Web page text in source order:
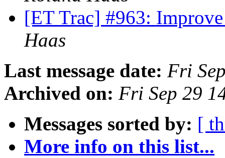
[ET Trac] #963:
Haas
Last message date: Fri
Archived on: Fri Sep 29
Messages sorted by: [
More info on this list...